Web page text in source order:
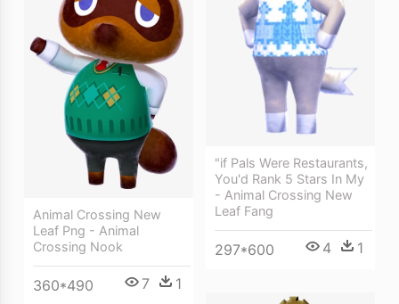
"if Pals Were Restaurants,
You'd Rank 5 Stars In My
- Animal Crossing New
Leaf Fang
297*600 4 1
Animal Crossing New
Leaf Png - Animal
Crossing Nook
360*490 7 1